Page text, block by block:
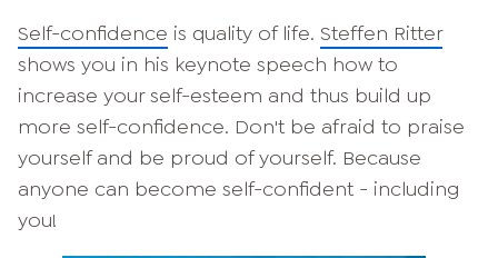
Self-confidence is quality of life. Steffen Ritter
shows you in his keynote speech how to
increase your self-esteem and thus build up
more self-confidence. Don't be afraid to praise
yourself and be proud of yourself. Because
anyone can become self-confident - including
you!